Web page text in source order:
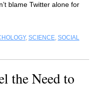
blame Twitter alone for
, SCIENCE, SOCIAL
the Need to